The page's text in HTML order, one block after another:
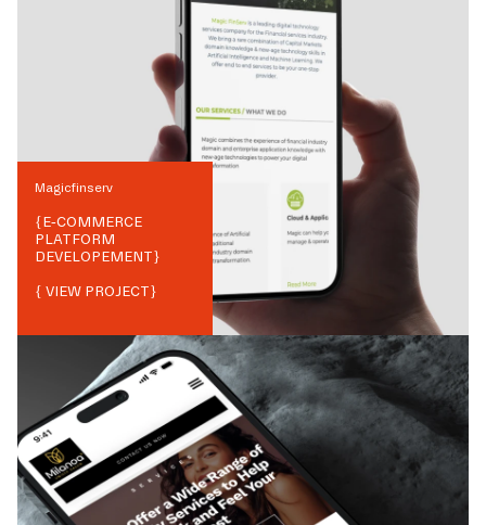
Magicfinserv
{E-COMMERCE
PLATFORM
DEVELOPEMENT}
{ VIEW PROJECT}